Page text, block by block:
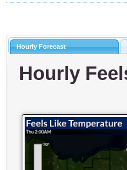
Hourly Forecast
Hourly